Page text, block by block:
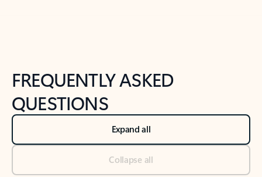
FREQUENTLY ASKED
QUESTIONS
Expand all
Collapse all